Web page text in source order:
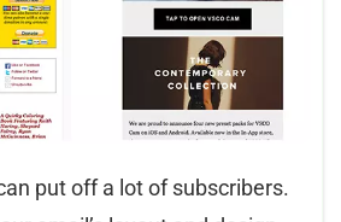
put off a lot of subscribers.